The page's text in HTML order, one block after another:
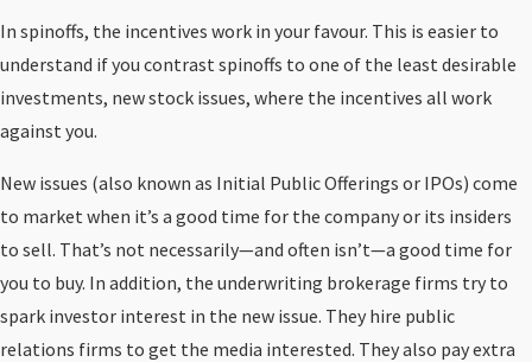
In spinoffs, the incentives work in your favour. This is easier to
understand if you contrast spinoffs to one of the least desirable
investments, new stock issues, where the incentives all work
against you.
New issues (also known as Initial Public Offerings or IPOs) come
to market when it’s a good time for the company or its insiders
to sell. That’s not necessarily—and often isn’t—a good time for
you to buy. In addition, the underwriting brokerage firms try to
spark investor interest in the new issue. They hire public
relations firms to get the media interested. They also pay extra